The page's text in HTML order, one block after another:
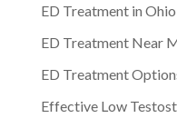
ED Treatment in Ohio
ED Treatment Near
ED Treatment
Effective Low